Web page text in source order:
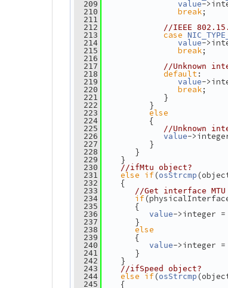
  209
value-
  210
break;
  211
  212
//IEEE
  213
case
  214
value-
  215
break;
  216
  217
//Unknown
  218
default:
  219
value-
  220
break;
  221
}
  222
}
  223
else
  224
{
  225
//Unknown
  226
value-
  227
}
  228
}
  229
}
  230
//ifMtu object?
  231
else if(osStrcmp
  232
{
  233
//Get interface MTU
  234
if
  235
{
  236
value->integer
  237
}
  238
else
  239
{
  240
value->integer =
  241
}
  242
}
  243
//ifSpeed object?
  244
else if(osStrcmp
  245
{